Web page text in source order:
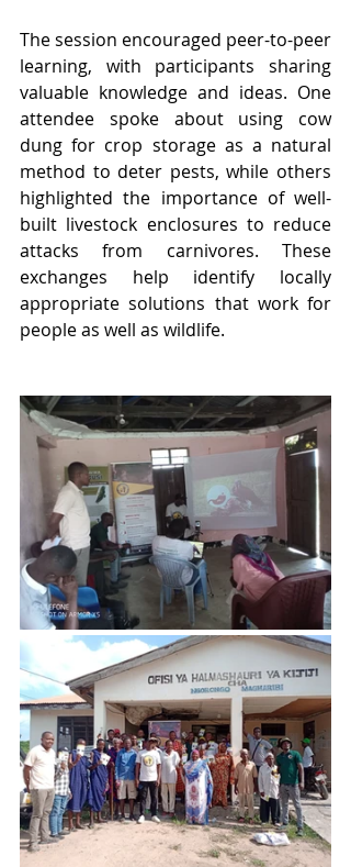
The session encouraged peer-to-peer
learning, with participants sharing
valuable knowledge and ideas. One
attendee spoke about using cow
dung for crop storage as a natural
method to deter pests, while others
highlighted the importance of well-
built livestock enclosures to reduce
attacks from carnivores. These
exchanges help identify locally
appropriate solutions that work for
people as well as wildlife.